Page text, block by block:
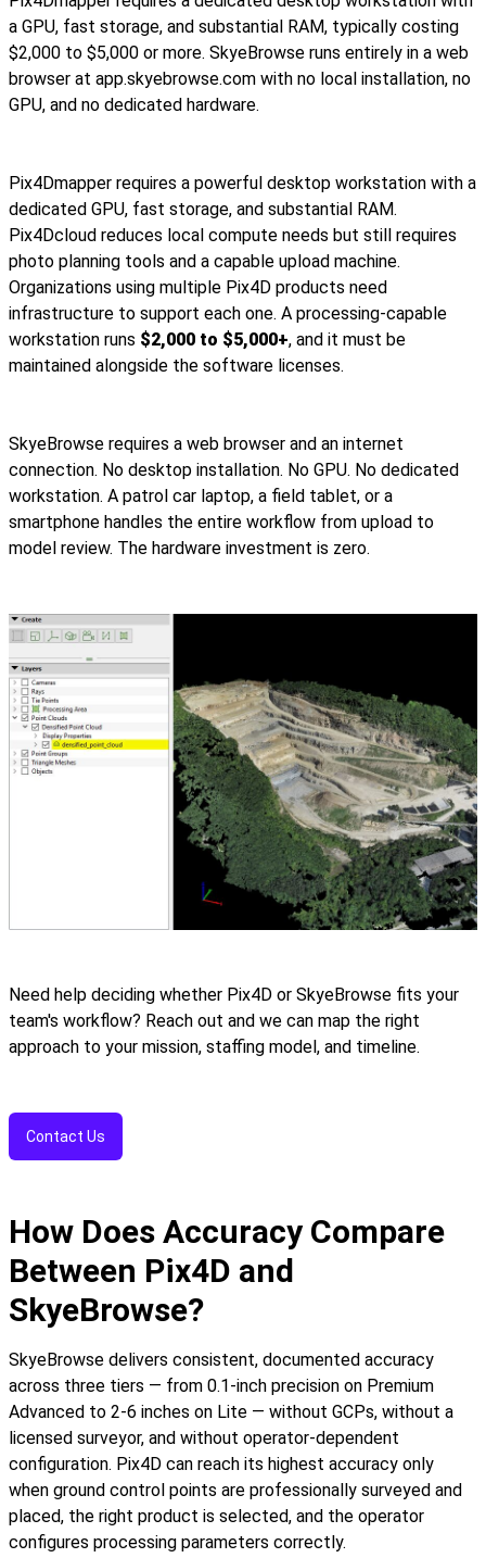
a GPU, fast storage, and substantial RAM, typically costing
$2,000 to $5,000 or more. SkyeBrowse runs entirely in a web
browser at app.skyebrowse.com with no local installation, no
GPU, and no dedicated hardware.
Pix4Dmapper requires a powerful desktop workstation with a
dedicated GPU, fast storage, and substantial RAM.
Pix4Dcloud reduces local compute needs but still requires
photo planning tools and a capable upload machine.
Organizations using multiple Pix4D products need
infrastructure to support each one. A processing-capable
workstation runs $2,000 to $5,000+, and it must be
maintained alongside the software licenses.
SkyeBrowse requires a web browser and an internet
connection. No desktop installation. No GPU. No dedicated
workstation. A patrol car laptop, a field tablet, or a
smartphone handles the entire workflow from upload to
model review. The hardware investment is zero.
Need help deciding whether Pix4D or SkyeBrowse fits your
team's workflow? Reach out and we can map the right
approach to your mission, staffing model, and timeline.
Contact Us
How Does Accuracy Compare
Between Pix4D and
SkyeBrowse?
SkyeBrowse delivers consistent, documented accuracy
across three tiers — from 0.1-inch precision on Premium
Advanced to 2-6 inches on Lite — without GCPs, without a
licensed surveyor, and without operator-dependent
configuration. Pix4D can reach its highest accuracy only
when ground control points are professionally surveyed and
placed, the right product is selected, and the operator
configures processing parameters correctly.